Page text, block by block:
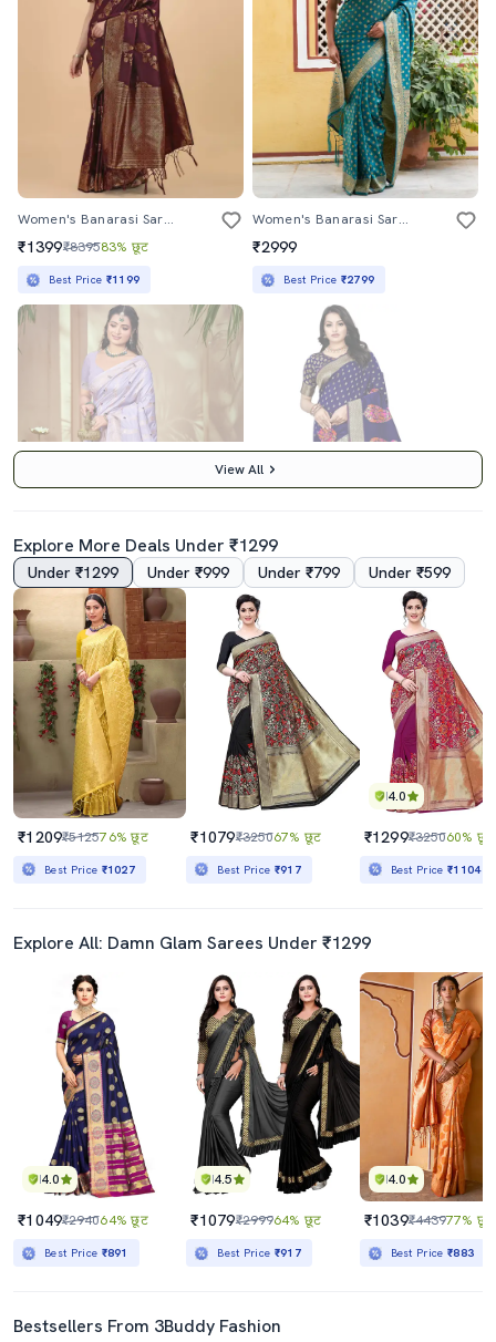
Women's Banarasi Saree With Blouse
₹1399₹839583% छूट
Best Price ₹1199
Women's Banarasi Saree With Blouse
₹2999
Best Price ₹2799
4.5
Women Self Design Banarasi Festive Wear Saree With Blouse
₹1479₹549773% छूट
Best Price₹1279
Women Navy Blue Banarasi Saree With Blouse
₹1099
Best Price
View All
Explore More Deals Under ₹1299
Under ₹1299 Under ₹999 Under ₹799 Under ₹599
₹1209₹512576% छूट
Best Price ₹1027
₹1079₹325067% छूट
Best Price ₹917
4.0
₹1299₹325060% छूट
Best Price₹1104
Explore All: Damn Glam Sarees Under ₹1299
4.0
₹1049₹294064% छूट
Best Price ₹891
4.5
₹1079₹299964% छूट
Best Price ₹917
4.0
₹1039₹443977% छूट
Best Price₹883
Bestsellers From 3Buddy Fashion